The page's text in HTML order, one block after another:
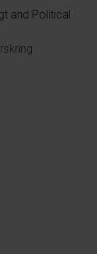
and Political